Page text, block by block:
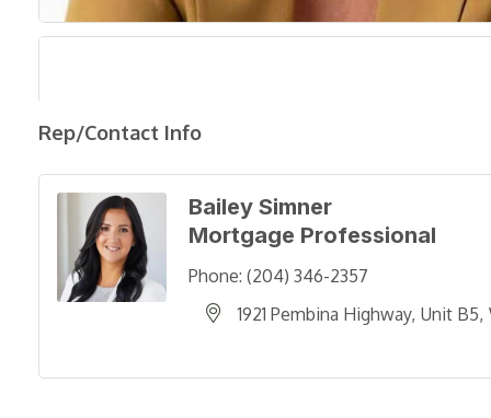
Rep/Contact Info
Bailey Simner
Mortgage Professional
Phone: (204) 346-2357
1921 Pembina Highway Unit B5